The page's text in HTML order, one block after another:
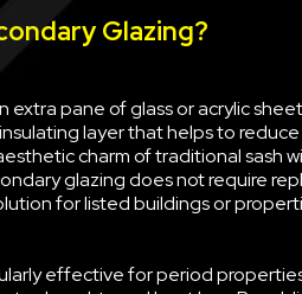
Glazing?
extra pane of glass or acrylic
layer that helps to
charm of traditional sash
glazing does not require
for listed buildings or
effective for period